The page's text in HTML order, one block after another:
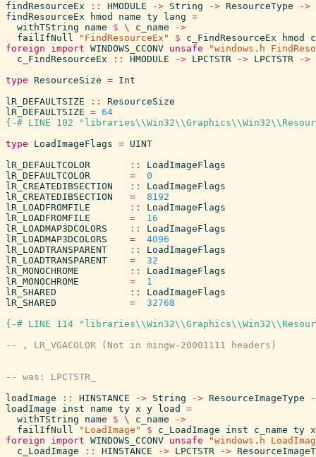
findResourceEx
:: HMODULE -> String -> ResourceType
->
findResourceEx
hmod name ty lang =
withTString
name $ \ c_name
->
failIfNull
"FindResourceEx" $ c_FindResourceEx hmod
foreign
import WINDOWS_CCONV unsafe
"windows.h
c_FindResourceEx
:: HMODULE -> LPCTSTR -> LPCTSTR
->
type ResourceSize = Int
lR_DEFAULTSIZE
::
ResourceSize
lR_DEFAULTSIZE = 64
{-# LINE 102
type
LoadImageFlags = UINT
lR_DEFAULTCOLOR
::
LoadImageFlags
lR_DEFAULTCOLOR
=
0
lR_CREATEDIBSECTION
::
LoadImageFlags
lR_CREATEDIBSECTION
=
8192
lR_LOADFROMFILE
::
LoadImageFlags
lR_LOADFROMFILE
=
16
lR_LOADMAP3DCOLORS
::
LoadImageFlags
lR_LOADMAP3DCOLORS
=
4096
lR_LOADTRANSPARENT
::
LoadImageFlags
lR_LOADTRANSPARENT
=
32
lR_MONOCHROME
::
LoadImageFlags
lR_MONOCHROME
=
1
lR_SHARED
::
LoadImageFlags
lR_SHARED
=
32768
{-# LINE 114
loadImage
:: HINSTANCE -> String -> ResourceImageType
loadImage
inst name ty x y load
=
withTString
name $ \ c_name
->
failIfNull
"LoadImage" $ c_LoadImage inst c_name ty x
foreign
import WINDOWS_CCONV unsafe
"windows.h
c_LoadImage
:: HINSTANCE -> LPCTSTR ->